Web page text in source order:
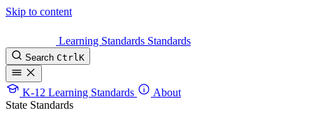
Skip to content
Learning Standards Standards
Search CtrlK
K-12 Learning Standards
About
State Standards